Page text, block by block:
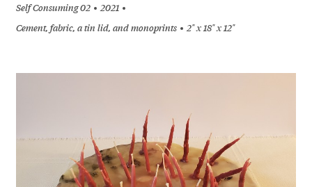
Self Consuming 02
2021
Cement, fabric, a tin lid, and monoprints
2" x 18" x 12"